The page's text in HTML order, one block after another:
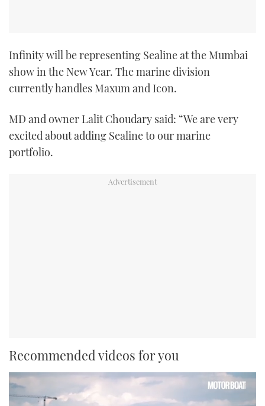
INSTAGRAM
Infinity will be representing Sealine at the Mumbai
show in the New Year. The marine division
currently handles Maxum and Icon.
MD and owner Lalit Choudary said: “We are very
excited about adding Sealine to our marine
portfolio.
Recommended videos for you